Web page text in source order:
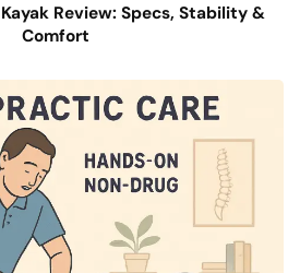
Review: Specs, Stability &
Comfort